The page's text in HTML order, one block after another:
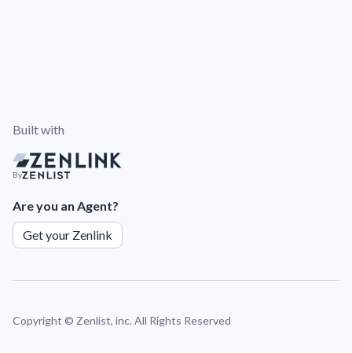
Built with
By
Are you an Agent?
Get your Zenlink
Copyright © Zenlist, inc. All Rights Reserved